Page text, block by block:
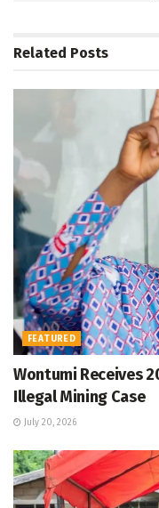
Related Posts
FEATURED
Wontumi Receives
Illegal Mining Case
July 20, 2026